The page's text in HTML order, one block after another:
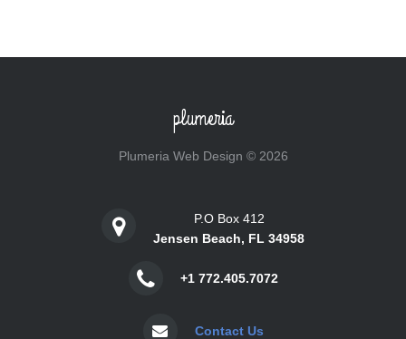
plumeria
Plumeria Web Design © 2026
P.O Box 412
Jensen Beach, FL 34958
+1 772.405.7072
Contact Us